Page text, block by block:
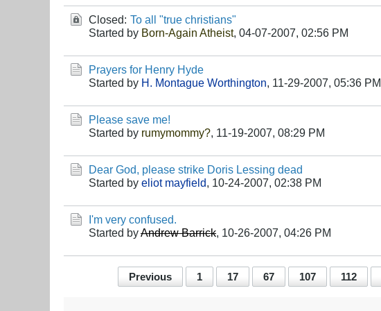
Closed: To all "true christians"
Started by Born-Again Atheist, 04-07-2007, 02:56 PM
Prayers for Henry Hyde
Started by H. Montague Worthington, 11-29-2007, 05:36 PM
Please save me!
Started by rumymommy?, 11-19-2007, 08:29 PM
Dear God, please strike Doris Lessing dead
Started by eliot mayfield, 10-24-2007, 02:38 PM
I'm very confused.
Started byAndrew Barrick, 10-26-2007, 04:26 PM
Previous 1 17 67 107 112